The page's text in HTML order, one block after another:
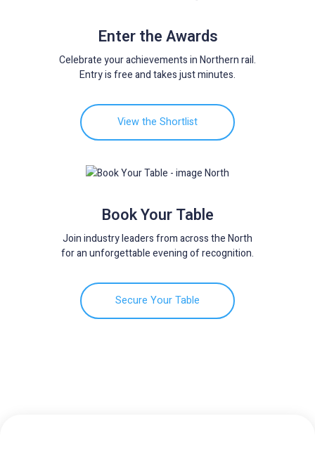
Enter the Awards
Celebrate your achievements in Northern rail.
Entry is free and takes just minutes.
View the Shortlist
Book Your Table
Join industry leaders from across the North
for an unforgettable evening of recognition.
Secure Your Table